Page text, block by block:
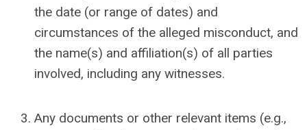
the date (or range of dates) and
circumstances of the alleged misconduct, and
the name(s) and affiliation(s) of all parties
involved, including any witnesses.
Any documents or other relevant items (e.g.,